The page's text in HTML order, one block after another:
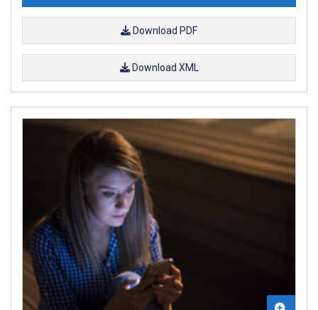
Download PDF
Download XML